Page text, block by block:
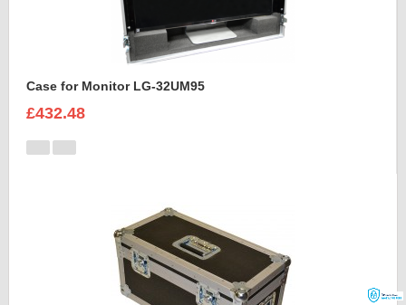
Case for Monitor LG-32UM95
£432.48